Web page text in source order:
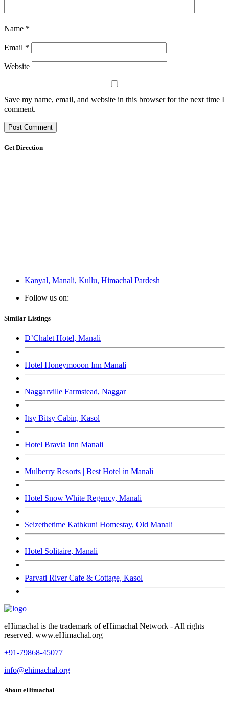
Name *
Email *
Website
Save my name, email, and website in this browser for the next time I
comment.
Get Direction
Kanyal, Manali, Kullu, Himachal Pardesh
Follow us on:
Similar Listings
D’Chalet Hotel, Manali
Hotel Honeymooon Inn Manali
Naggarville Farmstead, Naggar
Itsy Bitsy Cabin, Kasol
Hotel Bravia Inn Manali
Mulberry Resorts | Best Hotel in Manali
Hotel Snow White Regency, Manali
Seizethetime Kathkuni Homestay, Old Manali
Hotel Solitaire, Manali
Parvati River Cafe & Cottage, Kasol
eHimachal is the trademark of eHimachal Network - All rights
reserved. www.eHimachal.org
+91-79868-45077
info@ehimachal.org
About eHimachal